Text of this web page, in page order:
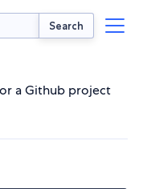
Search
a Github project